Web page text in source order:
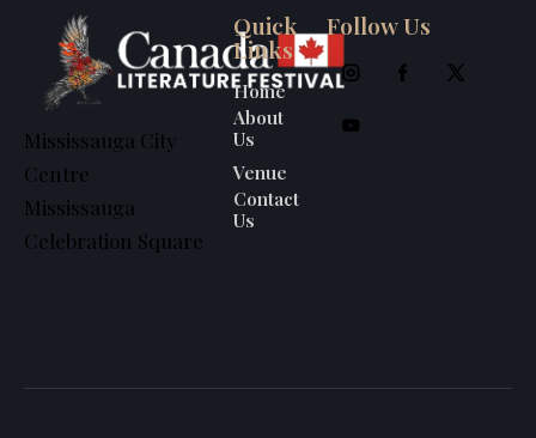
Mississauga City
Centre
Mississauga
Celebration Square
Quick
Links
Home
About
Us
Venue
Contact
Us
Follow Us